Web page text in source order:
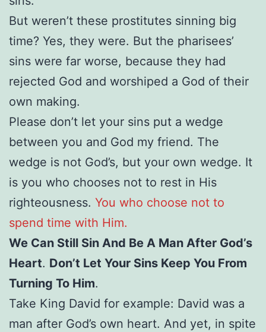
But weren’t these prostitutes sinning big
time? Yes, they were. But the pharisees’
sins were far worse, because they had
rejected God and worshiped a God of their
own making.
Please don’t let your sins put a wedge
between you and God my friend. The
wedge is not God’s, but your own wedge. It
is you who chooses not to rest in His
righteousness. You who choose not to
spend time with Him.
We Can Still Sin And Be A Man After God’s
Heart. Don’t Let Your Sins Keep You From
Turning To Him.
Take King David for example: David was a
man after God’s own heart. And yet, in spite